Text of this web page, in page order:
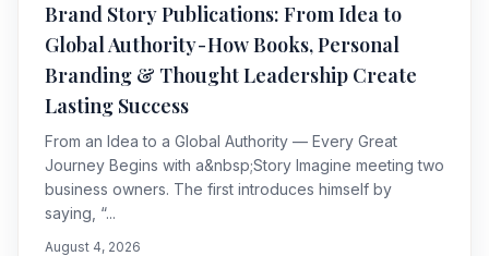
Brand Story Publications: From Idea to
Global Authority - How Books, Personal
Branding & Thought Leadership Create
Lasting Success
From an Idea to a Global Authority — Every Great
Journey Begins with a&nbsp;Story Imagine meeting two
business owners. The first introduces himself by
saying, “...
August 4, 2026